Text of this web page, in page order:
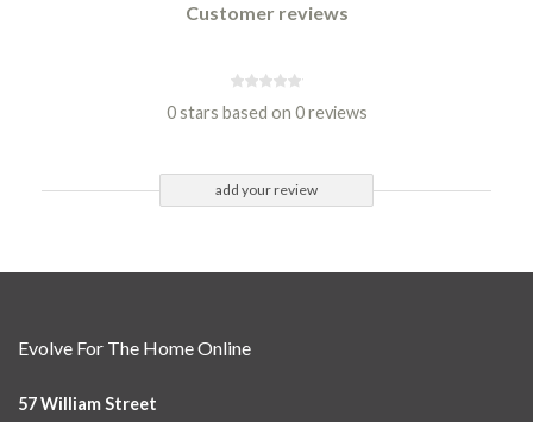
Customer reviews
0 stars based on 0 reviews
add your review
Evolve For The Home Online
57 William Street